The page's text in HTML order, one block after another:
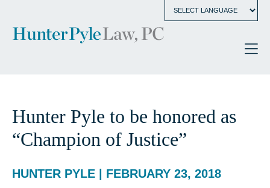
Hunter Pyle to be honored as
“Champion of Justice”
HUNTER PYLE | FEBRUARY 23, 2018